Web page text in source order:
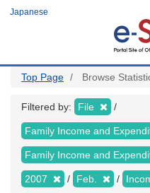
Japanese
Top Page Browse
Filtered by: File
Family Income and
Family Income and
2007 Feb.